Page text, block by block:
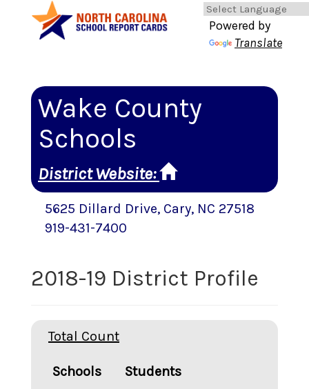
Powered by
Translate
Wake County
Schools
District Website:
5625 Dillard Drive, Cary, NC 27518
919-431-7400
2018-19 District Profile
Total Count
Schools Students